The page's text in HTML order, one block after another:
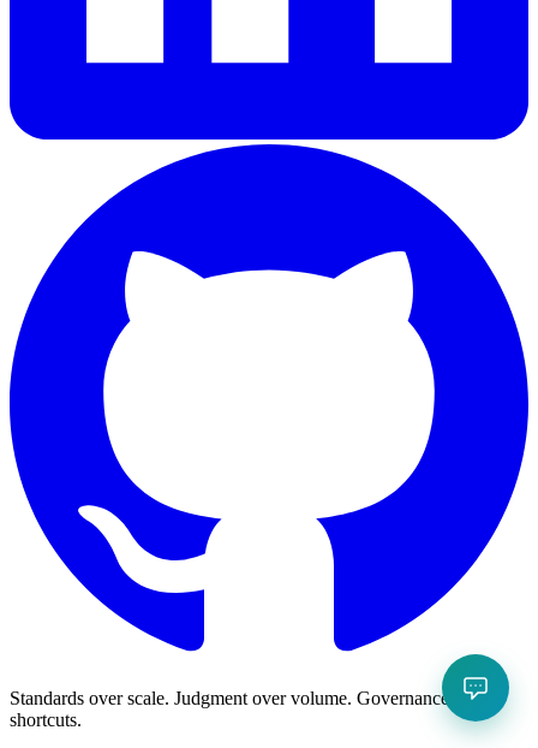
Standards over scale. Judgment over volume. Governance over
shortcuts.